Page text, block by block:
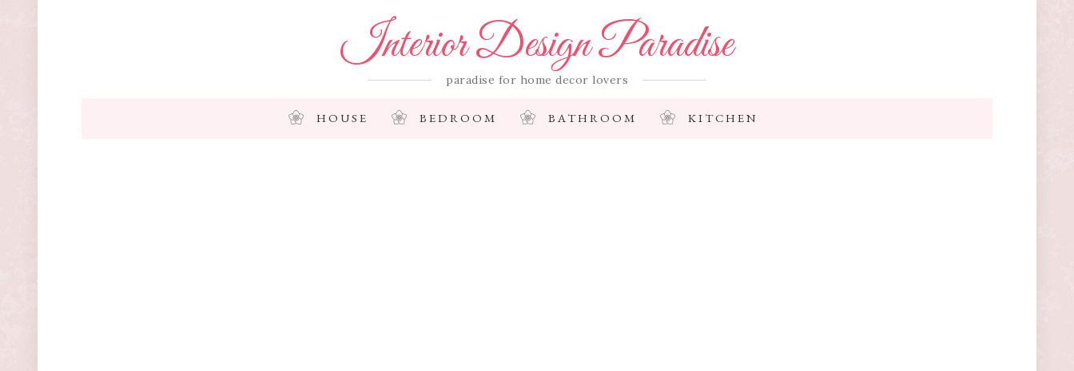
Interior Design Paradise
paradise for home decor lovers
HOUSE BEDROOM BATHROOM KITCHEN